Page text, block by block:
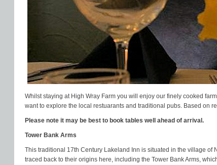
Whilst staying at High Wray Farm you will enjoy our finely cooked
want to explore the local restuarants and traditional pubs. Based on
Please note it may be best to book tables well ahead of arrival.
Tower Bank Arms
This traditional 17th Century Lakeland Inn is situated in the village of
traced back to their origins here, including the Tower Bank Arms,